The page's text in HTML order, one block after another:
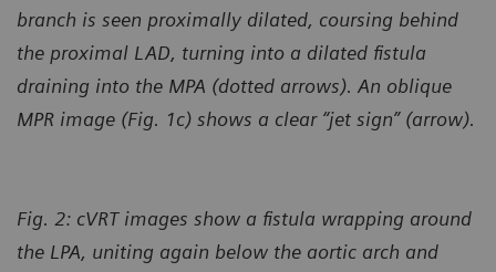
branch is seen proximally dilated, coursing behind
the proximal LAD, turning into a dilated fistula
draining into the MPA (dotted arrows). An oblique
MPR image (Fig. 1c) shows a clear “jet sign” (arrow).
Fig. 2: cVRT images show a fistula wrapping around
the LPA, uniting again below the aortic arch and